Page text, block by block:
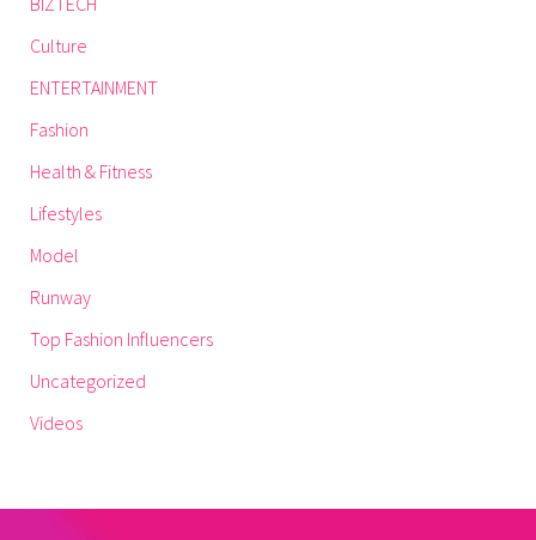
Culture
ENTERTAINMENT
Fashion
Health & Fitness
Lifestyles
Model
Runway
Top Fashion Influencers
Uncategorized
Videos